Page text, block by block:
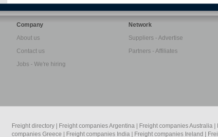
Company
About us
Contact us
Jobs - We're hiring
Network
Suppliers - Advertise
Partners - Affiliates
Freight directory Freight companies Argentina Freight companies Australia
companies Greece
Freight companies India Freight companies Ireland